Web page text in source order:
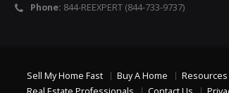
Phone: 844-REEXPERT (844-733-9737)
Sell My Home Fast Buy A Home Resources